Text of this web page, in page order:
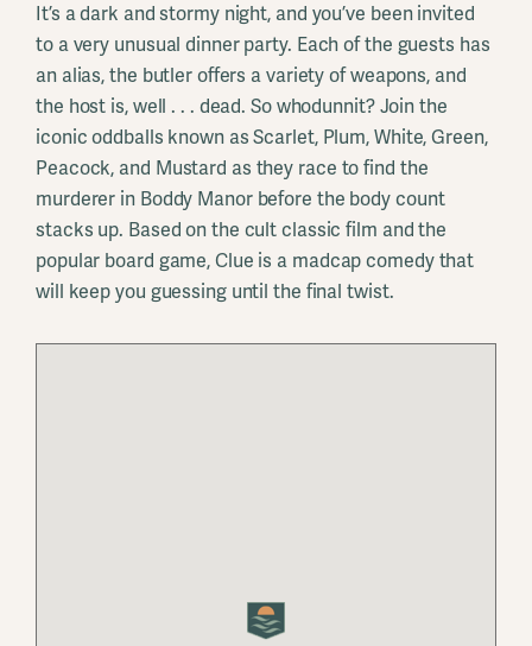
It’s a dark and stormy night, and you’ve been invited
to a very unusual dinner party. Each of the guests has
an alias, the butler offers a variety of weapons, and
the host is, well . . . dead. So whodunnit? Join the
iconic oddballs known as Scarlet, Plum, White, Green,
Peacock, and Mustard as they race to find the
murderer in Boddy Manor before the body count
stacks up. Based on the cult classic film and the
popular board game, Clue is a madcap comedy that
will keep you guessing until the final twist.